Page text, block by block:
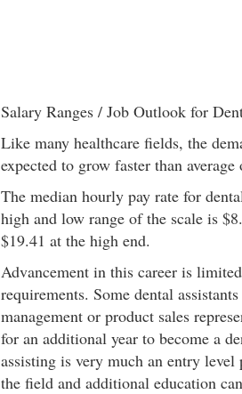
Salary Ranges / Job Outlook for
Like many healthcare fields, the
expected to grow faster than average
The median hourly pay rate for
high and low range of the scale is
$19.41 at the high end.
Advancement in this career is
requirements. Some dental
management or product sales
for an additional year to become a
assisting is very much an entry
the field and additional education